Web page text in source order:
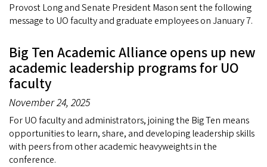
Provost Long and Senate President Mason sent the following
message to UO faculty and graduate employees on January 7.
Big Ten Academic Alliance opens up new
academic leadership programs for UO
faculty
November 24, 2025
For UO faculty and administrators, joining the Big Ten means
opportunities to learn, share, and developing leadership skills
with peers from other academic heavyweights in the
conference.